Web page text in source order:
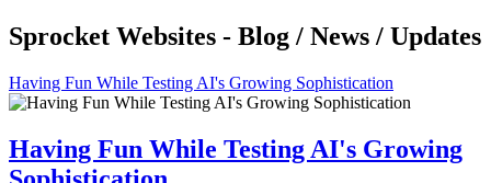
Sprocket Websites - Blog / News / Updates
Having Fun While Testing AI's Growing Sophistication
Having Fun While Testing AI's Growing